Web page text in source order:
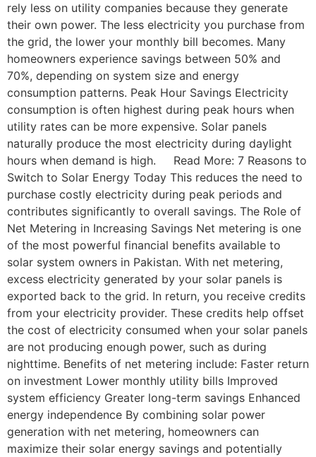
rely less on utility companies because they generate
their own power. The less electricity you purchase from
the grid, the lower your monthly bill becomes. Many
homeowners experience savings between 50% and
70%, depending on system size and energy
consumption patterns. Peak Hour Savings Electricity
consumption is often highest during peak hours when
utility rates can be more expensive. Solar panels
naturally produce the most electricity during daylight
hours when demand is high. Read More: 7 Reasons to
Switch to Solar Energy Today This reduces the need to
purchase costly electricity during peak periods and
contributes significantly to overall savings. The Role of
Net Metering in Increasing Savings Net metering is one
of the most powerful financial benefits available to
solar system owners in Pakistan. With net metering,
excess electricity generated by your solar panels is
exported back to the grid. In return, you receive credits
from your electricity provider. These credits help offset
the cost of electricity consumed when your solar panels
are not producing enough power, such as during
nighttime. Benefits of net metering include: Faster return
on investment Lower monthly utility bills Improved
system efficiency Greater long-term savings Enhanced
energy independence By combining solar power
generation with net metering, homeowners can
maximize their solar energy savings and potentially